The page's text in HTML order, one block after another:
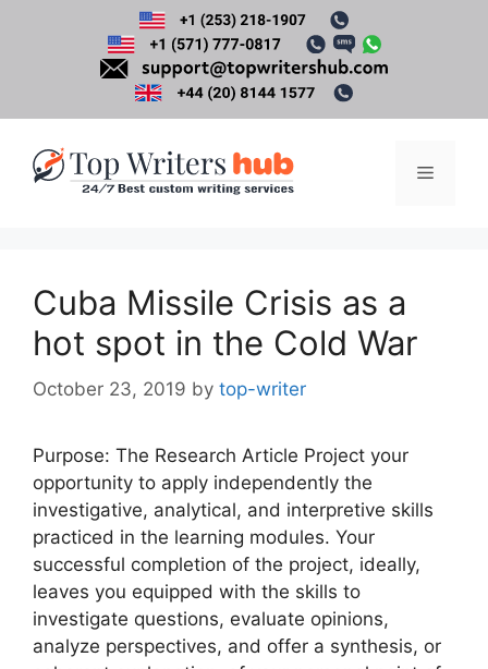
Menu
Cuba Missile Crisis as a
hot spot in the Cold War
October 23, 2019 by top-writer
Purpose: The Research Article Project your
opportunity to apply independently the
investigative, analytical, and interpretive skills
practiced in the learning modules. Your
successful completion of the project, ideally,
leaves you equipped with the skills to
investigate questions, evaluate opinions,
analyze perspectives, and offer a synthesis, or